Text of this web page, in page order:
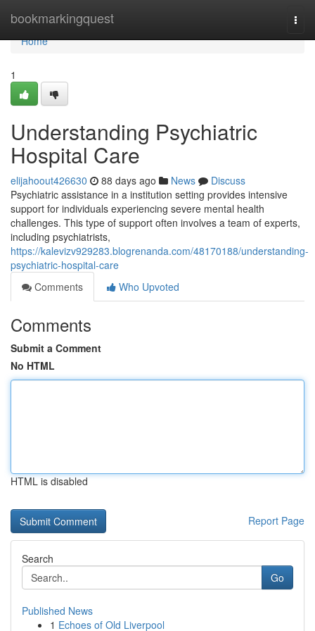
bookmarkingquest
Home
Home
1
Understanding Psychiatric
Hospital Care
elijahoout426630 88 days ago News
Discuss
Psychiatric assistance in a institution setting provides intensive
support for individuals experiencing severe mental health
challenges. This type of support often involves a team of experts,
including psychiatrists,
https://kalevizv929283.blogrenanda.com/48170188/understanding-
psychiatric-hospital-care
Comments
Who Upvoted
Comments
Submit a Comment
No HTML
HTML is disabled
Report Page
Search
Go
Published News
1 Echoes of Old Liverpool